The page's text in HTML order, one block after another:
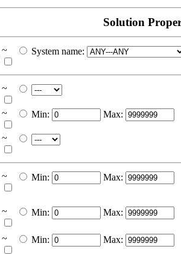
Solution
~ System name:
~
~ Min: Max:
~
~ Min: Max:
~ Min: Max:
~ Min: Max: